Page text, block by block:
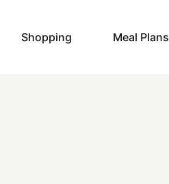
Shopping Meal Plans